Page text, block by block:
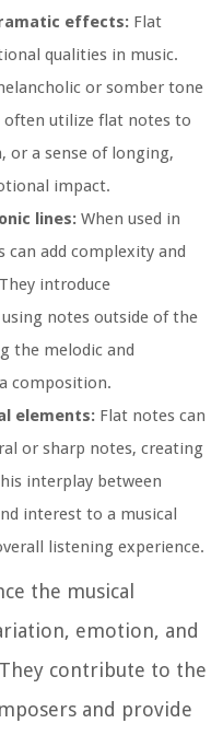
effects: Flat
qualities in music.
or somber tone
utilize flat notes to
or a sense of longing,
impact.
lines: When used in
add complexity and
introduce
notes outside of the
the melodic and
composition.
elements: Flat notes can
or sharp notes, creating
interplay between
interest to a musical
listening experience.
the musical
emotion, and
contribute to the
and provide